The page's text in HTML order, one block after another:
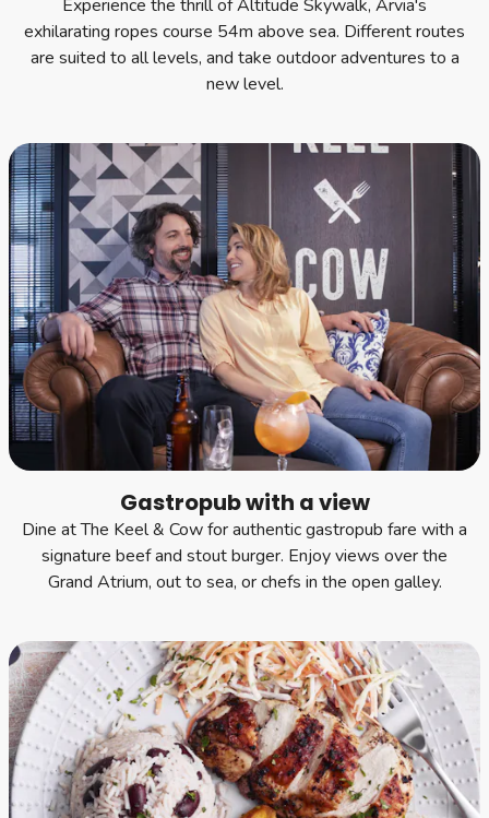
Experience the thrill of Altitude Skywalk, Arvia's
exhilarating ropes course 54m above sea. Different routes
are suited to all levels, and take outdoor adventures to a
new level.
Gastropub with a view
Dine at The Keel & Cow for authentic gastropub fare with a
signature beef and stout burger. Enjoy views over the
Grand Atrium, out to sea, or chefs in the open galley.